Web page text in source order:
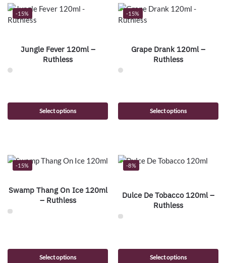
-15%
Jungle Fever 120ml –
Ruthless
Select options
-15%
Grape Drank 120ml –
Ruthless
Select options
-15%
Swamp Thang On Ice 120ml
– Ruthless
Select options
-8%
Dulce De Tobacco 120ml –
Ruthless
Select options